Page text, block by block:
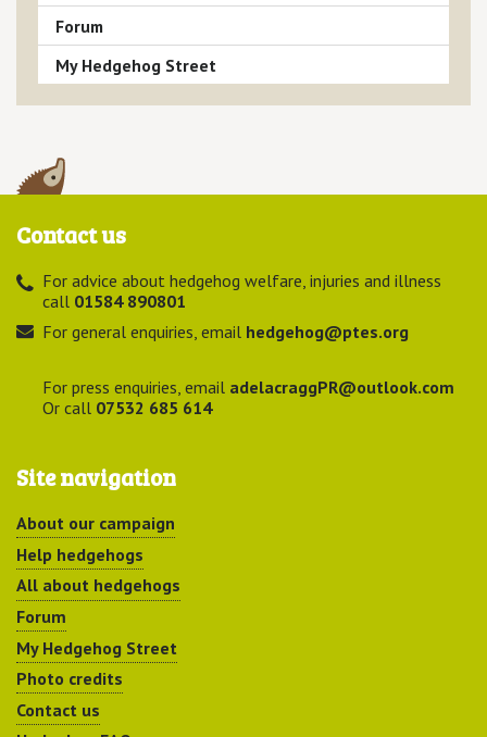
Forum
My Hedgehog Street
Contact us
For advice about hedgehog welfare, injuries and illness
call 01584 890801
For general enquiries, email hedgehog@ptes.org
For press enquiries, email adelacraggPR@outlook.com
Or call 07532 685 614
Site navigation
About our campaign
Help hedgehogs
All about hedgehogs
Forum
My Hedgehog Street
Photo credits
Contact us